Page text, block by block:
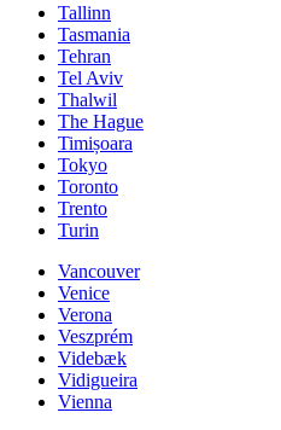
Tallinn
Tasmania
Tehran
Tel Aviv
Thalwil
The Hague
Timișoara
Tokyo
Toronto
Trento
Turin
Vancouver
Venice
Verona
Veszprém
Videbæk
Vidigueira
Vienna